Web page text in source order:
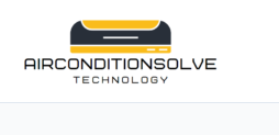
content